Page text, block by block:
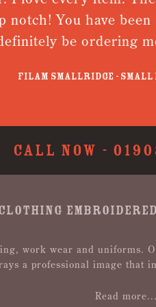
notch! You have
be ordering
Filam Smallridge - Small
CALL NOW -
work wear and uniforms.
a professional image that
Read more...